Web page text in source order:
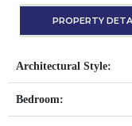
PROPERTY
Architectural Style:
Bedroom: